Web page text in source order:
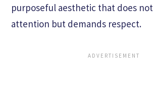
purposeful aesthetic that does
attention but demands respect.